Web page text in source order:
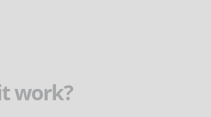
work?